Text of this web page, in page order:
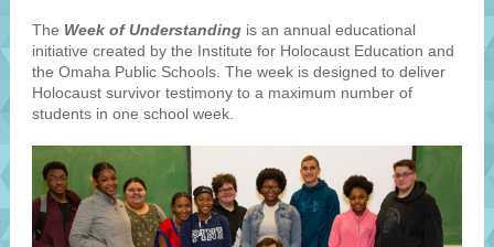
The Week of Understanding is an annual educational
initiative created by the Institute for Holocaust Education and
the Omaha Public Schools. The week is designed to deliver
Holocaust survivor testimony to a maximum number of
students in one school week.